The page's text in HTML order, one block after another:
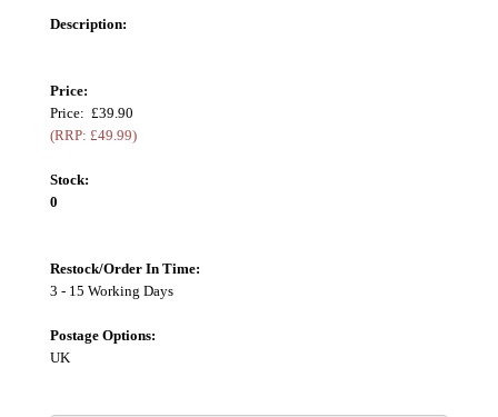
Description:
Price:
Price: £39.90
(RRP: £49.99)
Stock:
0
Restock/Order In Time:
3 - 15 Working Days
Postage Options:
UK